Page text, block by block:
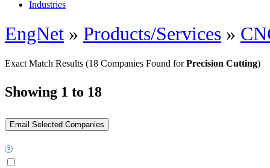
Industries
EngNet » Products/Services »
Exact Match Results (18 Companies Found forPrecision Cutting)
Showing 1 to 18